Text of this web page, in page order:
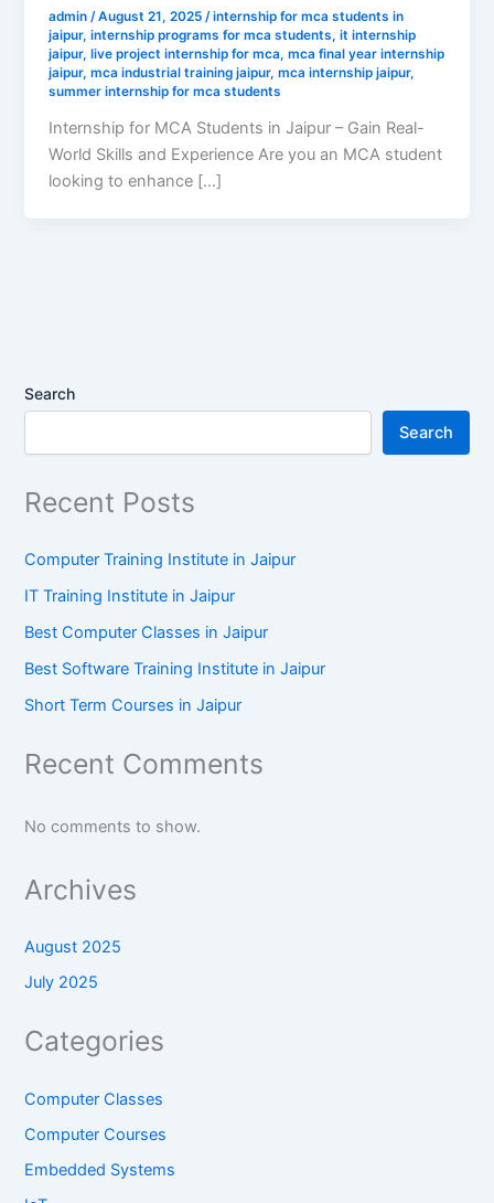
admin /August 21, 2025 /internship for mca students in
jaipur,internship programs for mca students,it internship
jaipur,live project internship for mca,mca final year internship
jaipur,mca industrial training jaipur,mca internship jaipur,
summer internship for mca students
Internship for MCA Students in Jaipur – Gain Real-
World Skills and Experience Are you an MCA student
looking to enhance […]
Search
Search
Recent Posts
Computer Training Institute in Jaipur
IT Training Institute in Jaipur
Best Computer Classes in Jaipur
Best Software Training Institute in Jaipur
Short Term Courses in Jaipur
Recent Comments
No comments to show.
Archives
August 2025
July 2025
Categories
Computer Classes
Computer Courses
Embedded Systems